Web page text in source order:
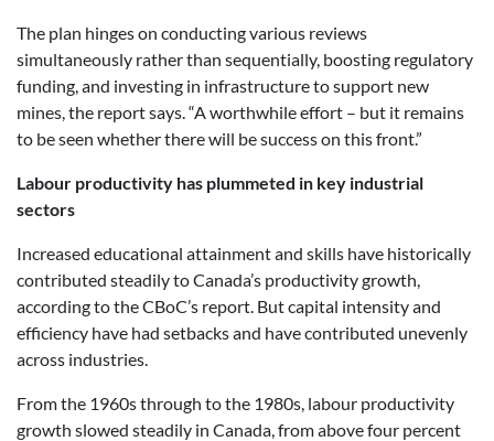
The plan hinges on conducting various reviews
simultaneously rather than sequentially, boosting regulatory
funding, and investing in infrastructure to support new
mines, the report says. “A worthwhile effort – but it remains
to be seen whether there will be success on this front.”
Labour productivity has plummeted in key industrial
sectors
Increased educational attainment and skills have historically
contributed steadily to Canada’s productivity growth,
according to the CBoC’s report. But capital intensity and
efficiency have had setbacks and have contributed unevenly
across industries.
From the 1960s through to the 1980s, labour productivity
growth slowed steadily in Canada, from above four percent